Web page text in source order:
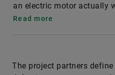
an electric motor actually
Read more
The project partners